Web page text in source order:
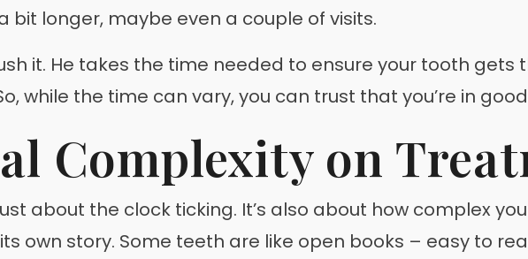
longer, maybe even a couple of visits.
it. He takes the time needed to ensure your tooth gets
while the time can vary, you can trust that you’re in
Complexity on
about the clock ticking. It’s also about how complex
own story. Some teeth are like open books – easy to